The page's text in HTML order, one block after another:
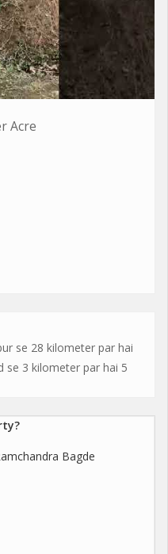
Acre
se 28 kilometer par hai
se 3 kilometer par hai 5
Bagde